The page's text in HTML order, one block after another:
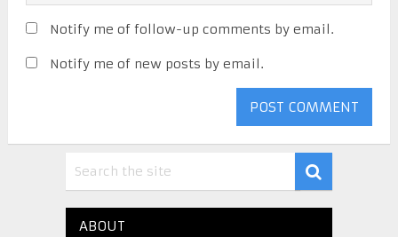
Notify me of follow-up comments by email.
Notify me of new posts by email.
ABOUT